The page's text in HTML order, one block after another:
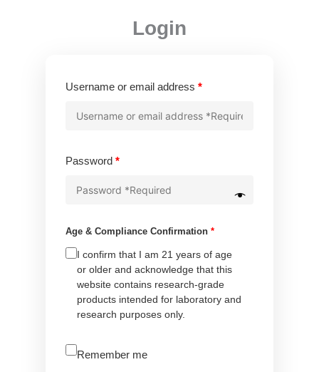
Login
Username or email address*Required
Password*Required
Age & Compliance Confirmation*
I confirm that I am 21 years of age
or older and acknowledge that this
website contains research-grade
products intended for laboratory and
research purposes only.
A
Remember me